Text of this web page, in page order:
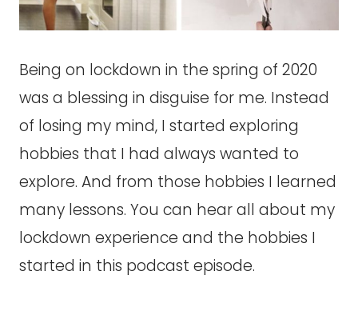
Being on lockdown in the spring of 2020
was a blessing in disguise for me. Instead
of losing my mind, I started exploring
hobbies that I had always wanted to
explore. And from those hobbies I learned
many lessons. You can hear all about my
lockdown experience and the hobbies I
started in this podcast episode.